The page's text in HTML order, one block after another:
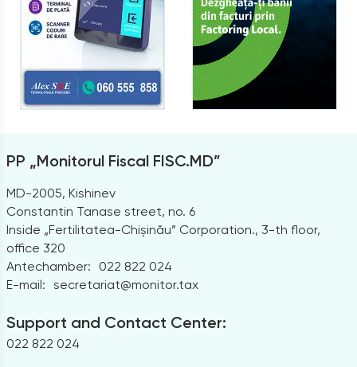
PP „Monitorul Fiscal FISC.MD”
MD-2005, Kishinev
Constantin Tanase street, no. 6
Inside „Fertilitatea-Chișinău” Corporation., 3-th floor,
office 320
Antechamber:
022 822 024
E-mail: secretariat@monitor.tax
Support and Contact Center:
022 822 024